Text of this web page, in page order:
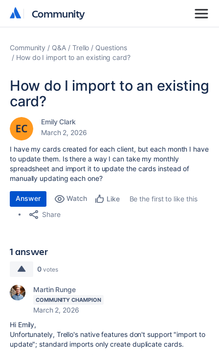
Community
Community
Community Q&A Trello
Questions
How do I import to an existing card?
How do I import to an existing
card?
Emily Clark
March 2, 2026
I have my cards created for each client, but each month I have
to update them. Is there a way I can take my monthly
spreadsheet and import it to update the cards instead of
manually updating each one?
Answer Watch Like
Be the first to like this
Share
1 answer
0 votes
Martin Runge
COMMUNITY CHAMPION
March 2, 2026
Hi Emily,
Unfortunately, Trello's native features don't support "import to
update"; standard imports only create duplicate cards.